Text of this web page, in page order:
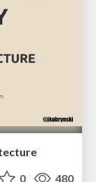
0 480